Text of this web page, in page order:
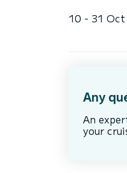
10 - 31
Any
An
your